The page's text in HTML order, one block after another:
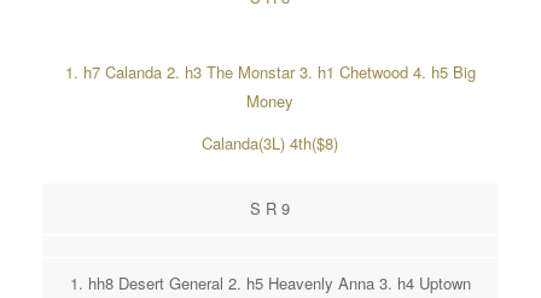
1. h7 Calanda 2. h3 The Monstar 3. h1 Chetwood 4. h5 Big
Money
Calanda(3L) 4th($8)
S R 9
1. hh8 Desert General 2. h5 Heavenly Anna 3. h4 Uptown